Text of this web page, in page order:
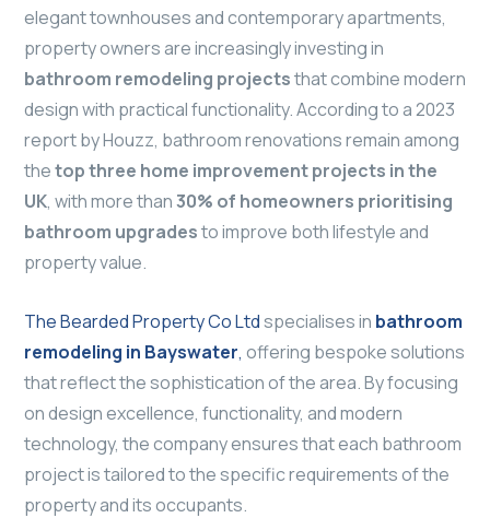
elegant townhouses and contemporary apartments,
property owners are increasingly investing in
bathroom remodeling projectsthat combine modern
design with practical functionality. According to a 2023
report by Houzz, bathroom renovations remain among
thetop three home improvement projects in the
UK, with more than30% of homeowners prioritising
bathroom upgradesto improve both lifestyle and
property value.
The Bearded Property Co Ltdspecialises in bathroom
remodeling in Bayswater, offering bespoke solutions
that reflect the sophistication of the area. By focusing
on design excellence, functionality, and modern
technology, the company ensures that each bathroom
project is tailored to the specific requirements of the
property and its occupants.